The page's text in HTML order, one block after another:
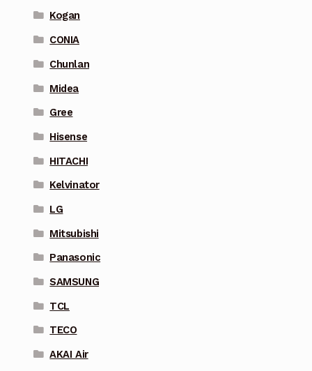
Kogan
CONIA
Chunlan
Midea
Gree
Hisense
HITACHI
Kelvinator
LG
Mitsubishi
Panasonic
SAMSUNG
TCL
TECO
AKAI Air